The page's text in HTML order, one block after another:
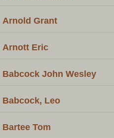
Arnold Grant
Arnott Eric
Babcock John Wesley
Babcock, Leo
Bartee Tom